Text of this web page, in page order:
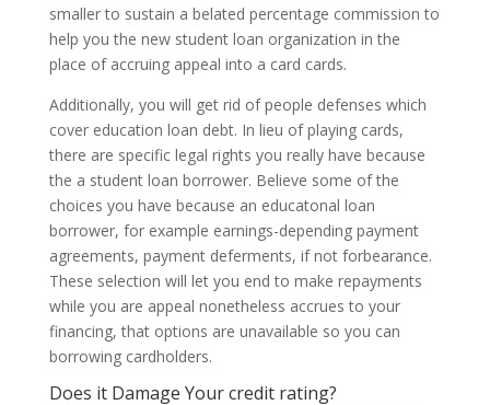
smaller to sustain a belated percentage commission to
help you the new student loan organization in the
place of accruing appeal into a card cards.
Additionally, you will get rid of people defenses which
cover education loan debt. In lieu of playing cards,
there are specific legal rights you really have because
the a student loan borrower. Believe some of the
choices you have because an educatonal loan
borrower, for example earnings-depending payment
agreements, payment deferments, if not forbearance.
These selection will let you end to make repayments
while you are appeal nonetheless accrues to your
financing, that options are unavailable so you can
borrowing cardholders.
Does it Damage Your credit rating?